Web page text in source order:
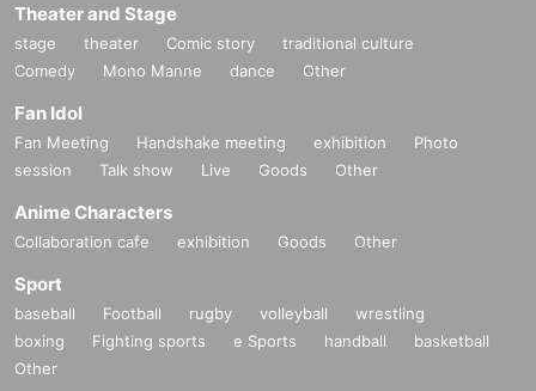
Theater and Stage
stage theater Comic story
traditional culture
Comedy
Mono Manne dance Other
Fan Idol
Fan Meeting Handshake meeting exhibition
Photo
session
Talk show Live Goods Other
Anime Characters
Collaboration cafe exhibition Goods Other
Sport
baseball Football rugby volleyball
wrestling
boxing
Fighting sports e Sports handball
basketball
Other